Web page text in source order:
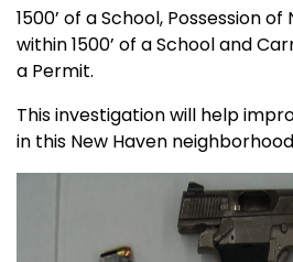
1500’ of a School, Possession of
within 1500’ of a School and
a Permit.
This investigation will help
in this New Haven